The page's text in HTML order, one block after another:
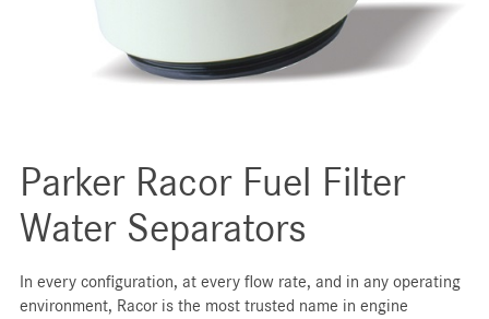
Parker Racor Fuel Filter
Water Separators
In every configuration, at every flow rate, and in any operating
environment, Racor is the most trusted name in engine